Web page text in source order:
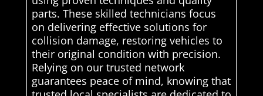
parts. These skilled technicians focus
on delivering effective solutions for
collision damage, restoring vehicles to
their original condition with precision.
Relying on our trusted network
guarantees peace of mind, knowing that